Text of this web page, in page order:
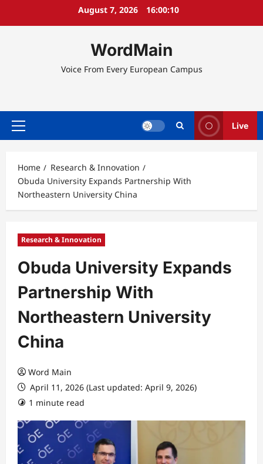
August 7, 2026 16:00:11
WordMain
Voice From Every European Campus
Primary
Live
Home
Research & Innovation
Obuda University Expands Partnership With
Northeastern University China
Research & Innovation
Obuda University Expands
Partnership With
Northeastern University
China
Word Main
April 11, 2026 (Last updated: April 9, 2026)
1 minute read